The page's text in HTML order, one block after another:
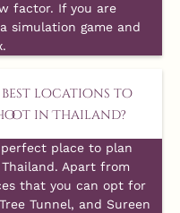
factor. If you are
simulation game and
best locations to
in Thailand?
place to plan
Apart from
that you can opt for
Tunnel, and Sureen